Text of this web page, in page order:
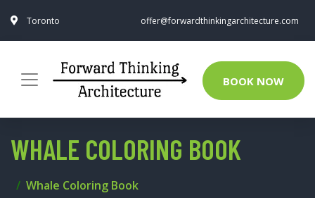
Toronto offer@forwardthinkingarchitecture.com
BOOK NOW
WHALE COLORING BOOK
Whale Coloring Book